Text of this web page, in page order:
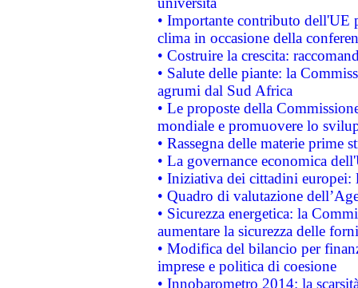
• Importante contributo dell'UE
clima in occasione della
• Costruire la crescita:
• Salute delle piante: la
agrumi dal Sud Africa
• Le proposte della
mondiale e promuovere lo
• Rassegna delle materie prime
• La governance economica
• Iniziativa dei cittadini
• Quadro di valutazione
• Sicurezza energetica: la
aumentare la sicurezza delle
• Modifica del bilancio per
imprese e politica di coesione
• Innobarometro 2014: la